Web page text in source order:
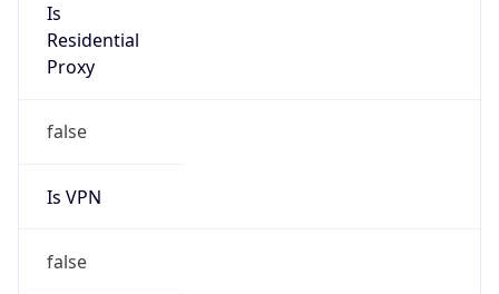
Is
Residential
Proxy
false
Is VPN
false